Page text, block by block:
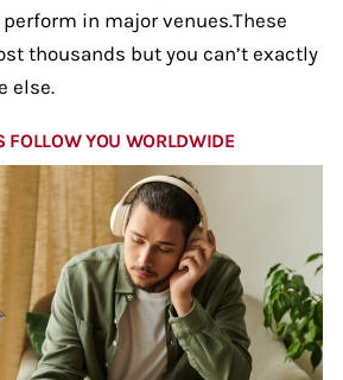
in major venues.These
thousands but you can’t exactly
else.
FOLLOW YOU WORLDWIDE